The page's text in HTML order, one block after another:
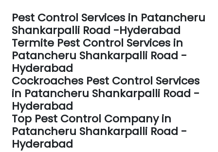
Pest Control Services in Patancheru
Shankarpalli Road -Hyderabad
Termite Pest Control Services in
Patancheru Shankarpalli Road -
Hyderabad
Cockroaches Pest Control Services
in Patancheru Shankarpalli Road -
Hyderabad
Top Pest Control Company in
Patancheru Shankarpalli Road -
Hyderabad